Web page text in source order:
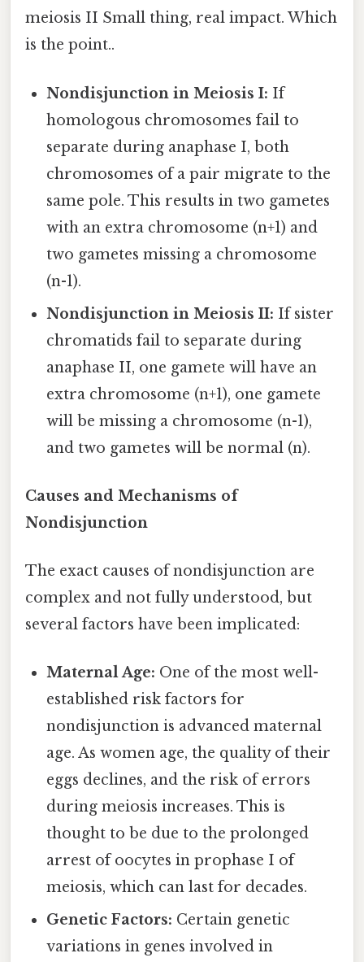
meiosis II Small thing, real impact. Which
is the point..
Nondisjunction in Meiosis I: If
homologous chromosomes fail to
separate during anaphase I, both
chromosomes of a pair migrate to the
same pole. This results in two gametes
with an extra chromosome (n+1) and
two gametes missing a chromosome
(n-1).
Nondisjunction in Meiosis II: If sister
chromatids fail to separate during
anaphase II, one gamete will have an
extra chromosome (n+1), one gamete
will be missing a chromosome (n-1),
and two gametes will be normal (n).
Causes and Mechanisms of
Nondisjunction
The exact causes of nondisjunction are
complex and not fully understood, but
several factors have been implicated:
Maternal Age: One of the most well-
established risk factors for
nondisjunction is advanced maternal
age. As women age, the quality of their
eggs declines, and the risk of errors
during meiosis increases. This is
thought to be due to the prolonged
arrest of oocytes in prophase I of
meiosis, which can last for decades.
Genetic Factors: Certain genetic
variations in genes involved in